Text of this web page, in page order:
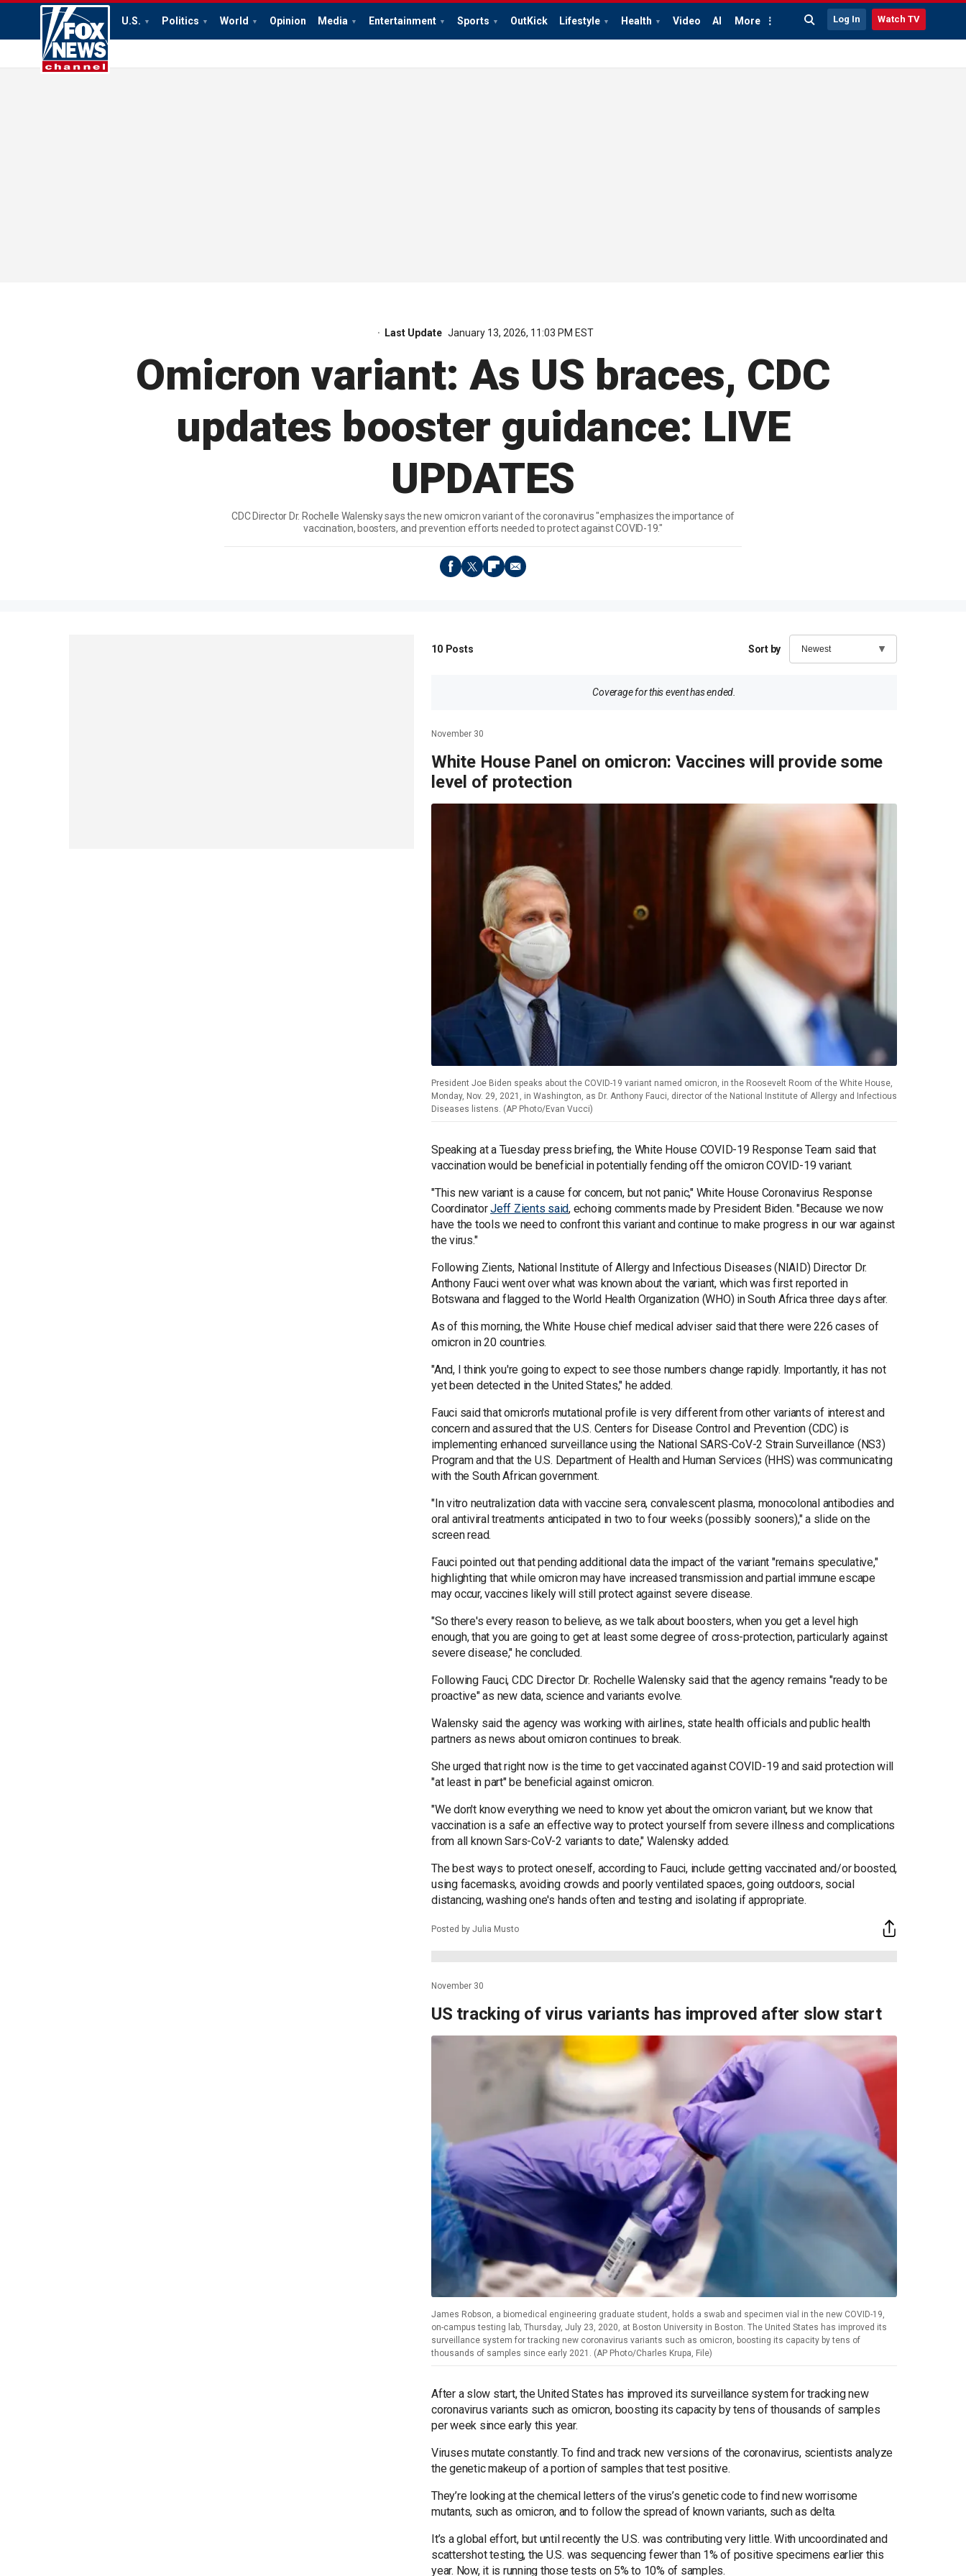
U.S. Politics World Opinion Media Entertainment Sports OutKick Lifestyle Health Video AI More Log In Watch TV
Last Update January 13, 2026, 11:03 PM EST
Omicron variant: As US braces, CDC
updates booster guidance: LIVE
UPDATES
CDC Director Dr. Rochelle Walensky says the new omicron variant of the coronavirus "emphasizes the importance of
vaccination, boosters, and prevention efforts needed to protect against COVID-19."
10 Posts Sort by
Coverage for this event has ended.
November 30
White House Panel on omicron: Vaccines will provide some
level of protection
President Joe Biden speaks about the COVID-19 variant named omicron, in the Roosevelt Room of the White House,
Monday, Nov. 29, 2021, in Washington, as Dr. Anthony Fauci, director of the National Institute of Allergy and Infectious
Diseases listens. (AP Photo/Evan Vucci)
Speaking at a Tuesday press briefing, the White House COVID-19 Response Team said that
vaccination would be beneficial in potentially fending off the omicron COVID-19 variant.
"This new variant is a cause for concern, but not panic," White House Coronavirus Response
CoordinatorJeff Zients said, echoing comments made by President Biden. "Because we now
have the tools we need to confront this variant and continue to make progress in our war against
the virus."
Following Zients, National Institute of Allergy and Infectious Diseases (NIAID) Director Dr.
Anthony Fauci went over what was known about the variant, which was first reported in
Botswana and flagged to the World Health Organization (WHO) in South Africa three days after.
As of this morning, the White House chief medical adviser said that there were 226 cases of
omicron in 20 countries.
"And, I think you're going to expect to see those numbers change rapidly. Importantly, it has not
yet been detected in the United States," he added.
Fauci said that omicron's mutational profile is very different from other variants of interest and
concern and assured that the U.S. Centers for Disease Control and Prevention (CDC) is
implementing enhanced surveillance using the National SARS-CoV-2 Strain Surveillance (NS3)
Program and that the U.S. Department of Health and Human Services (HHS) was communicating
with the South African government.
"In vitro neutralization data with vaccine sera, convalescent plasma, monocolonal antibodies and
oral antiviral treatments anticipated in two to four weeks (possibly sooners)," a slide on the
screen read.
Fauci pointed out that pending additional data the impact of the variant "remains speculative,"
highlighting that while omicron may have increased transmission and partial immune escape
may occur, vaccines likely will still protect against severe disease.
"So there's every reason to believe, as we talk about boosters, when you get a level high
enough, that you are going to get at least some degree of cross-protection, particularly against
severe disease," he concluded.
Following Fauci, CDC Director Dr. Rochelle Walensky said that the agency remains "ready to be
proactive" as new data, science and variants evolve.
Walensky said the agency was working with airlines, state health officials and public health
partners as news about omicron continues to break.
She urged that right now is the time to get vaccinated against COVID-19 and said protection will
"at least in part" be beneficial against omicron.
"We don't know everything we need to know yet about the omicron variant, but we know that
vaccination is a safe an effective way to protect yourself from severe illness and complications
from all known Sars-CoV-2 variants to date," Walensky added.
The best ways to protect oneself, according to Fauci, include getting vaccinated and/or boosted,
using facemasks, avoiding crowds and poorly ventilated spaces, going outdoors, social
distancing, washing one's hands often and testing and isolating if appropriate.
Posted by Julia Musto
November 30
US tracking of virus variants has improved after slow start
James Robson, a biomedical engineering graduate student, holds a swab and specimen vial in the new COVID-19,
on-campus testing lab, Thursday, July 23, 2020, at Boston University in Boston. The United States has improved its
surveillance system for tracking new coronavirus variants such as omicron, boosting its capacity by tens of
thousands of samples since early 2021. (AP Photo/Charles Krupa, File)
After a slow start, the United States has improved its surveillance system for tracking new
coronavirus variants such as omicron, boosting its capacity by tens of thousands of samples
per week since early this year.
Viruses mutate constantly. To find and track new versions of the coronavirus, scientists analyze
the genetic makeup of a portion of samples that test positive.
They’re looking at the chemical letters of the virus’s genetic code to find new worrisome
mutants, such as omicron, and to follow the spread of known variants, such as delta.
It’s a global effort, but until recently the U.S. was contributing very little. With uncoordinated and
scattershot testing, the U.S. was sequencing fewer than 1% of positive specimens earlier this
year. Now, it is running those tests on 5% to 10% of samples.